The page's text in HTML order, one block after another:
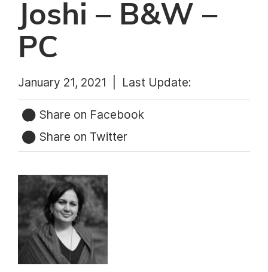
Joshi – B&W –
PC
January 21, 2021 | Last Update:
Share on Facebook
Share on Twitter